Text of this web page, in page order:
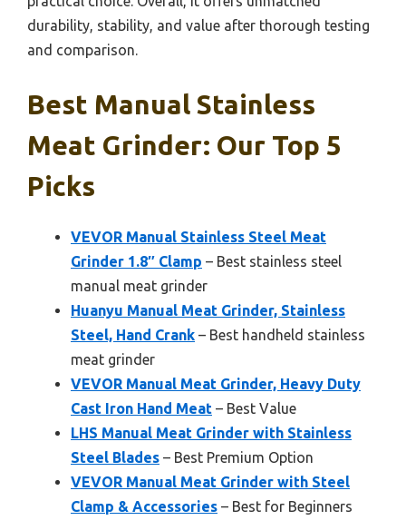
durability, stability, and value after thorough testing
and comparison.
Best Manual Stainless
Meat Grinder: Our Top 5
Picks
VEVOR Manual Stainless Steel Meat
Grinder 1.8″ Clamp – Best stainless steel
manual meat grinder
Huanyu Manual Meat Grinder, Stainless
Steel, Hand Crank – Best handheld stainless
meat grinder
VEVOR Manual Meat Grinder, Heavy Duty
Cast Iron Hand Meat – Best Value
LHS Manual Meat Grinder with Stainless
Steel Blades – Best Premium Option
VEVOR Manual Meat Grinder with Steel
Clamp & Accessories – Best for Beginners